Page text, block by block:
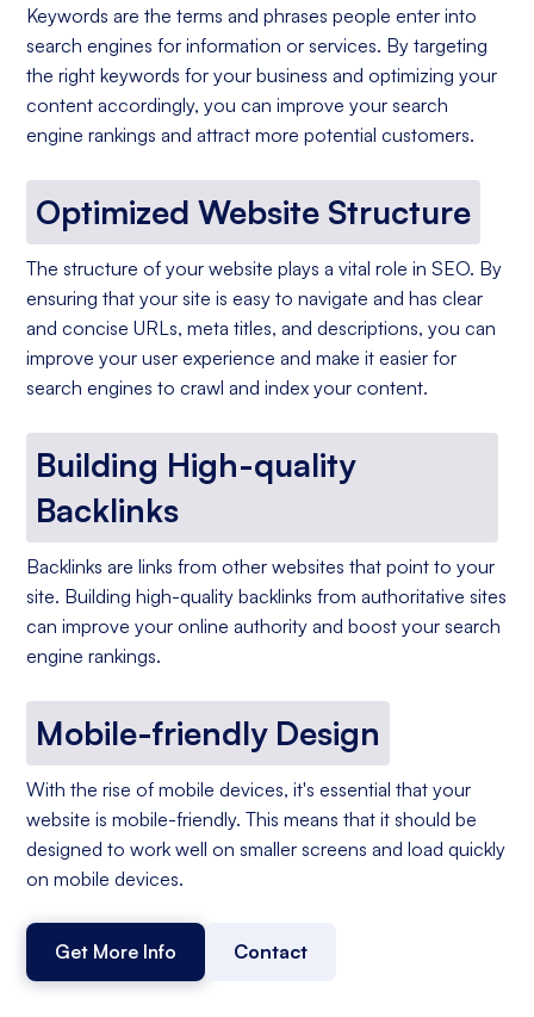
Keywords are the terms and phrases people enter into
search engines for information or services. By targeting
the right keywords for your business and optimizing your
content accordingly, you can improve your search
engine rankings and attract more potential customers.
Optimized Website Structure
The structure of your website plays a vital role in SEO. By
ensuring that your site is easy to navigate and has clear
and concise URLs, meta titles, and descriptions, you can
improve your user experience and make it easier for
search engines to crawl and index your content.
Building High-quality
Backlinks
Backlinks are links from other websites that point to your
site. Building high-quality backlinks from authoritative sites
can improve your online authority and boost your search
engine rankings.
Mobile-friendly Design
With the rise of mobile devices, it's essential that your
website is mobile-friendly. This means that it should be
designed to work well on smaller screens and load quickly
on mobile devices.
Get More Info Contact